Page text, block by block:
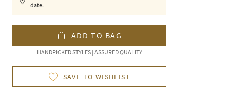
date.
ADD TO BAG
HANDPICKED STYLES | ASSURED QUALITY
SAVE TO WISHLIST